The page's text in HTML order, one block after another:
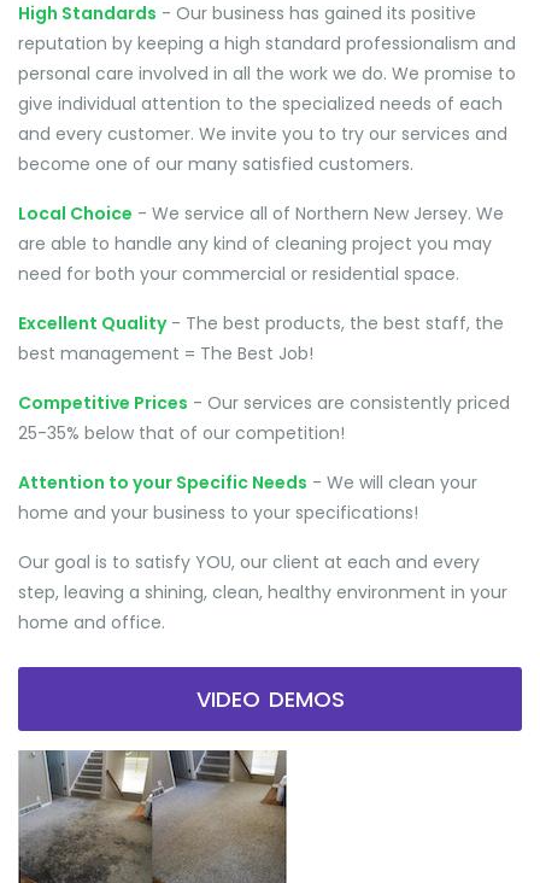
High Standards - Our business has gained its positive
reputation by keeping a high standard professionalism and
personal care involved in all the work we do. We promise to
give individual attention to the specialized needs of each
and every customer. We invite you to try our services and
become one of our many satisfied customers.
Local Choice - We service all of Northern New Jersey. We
are able to handle any kind of cleaning project you may
need for both your commercial or residential space.
Excellent Quality- The best products, the best staff, the
best management = The Best Job!
Competitive Prices - Our services are consistently priced
25-35% below that of our competition!
Attention to your Specific Needs - We will clean your
home and your business to your specifications!
Our goal is to satisfy YOU, our client at each and every
step, leaving a shining, clean, healthy environment in your
home and office.
VIDEO DEMOS